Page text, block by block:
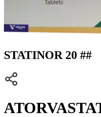
STATINOR 20 ##